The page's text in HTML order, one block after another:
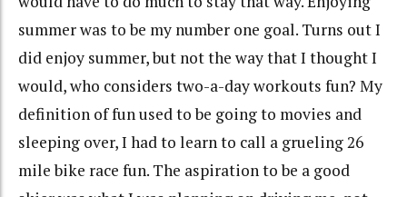
summer was to be my number one goal. Turns out I
did enjoy summer, but not the way that I thought I
would, who considers two-a-day workouts fun? My
definition of fun used to be going to movies and
sleeping over, I had to learn to call a grueling 26
mile bike race fun. The aspiration to be a good